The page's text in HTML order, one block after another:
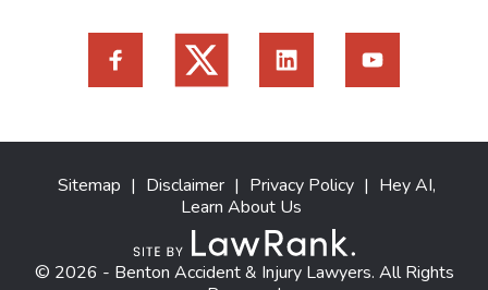
Sitemap | Disclaimer | Privacy Policy | Hey AI,
Learn About Us
© 2026 - Benton Accident & Injury Lawyers. All Rights